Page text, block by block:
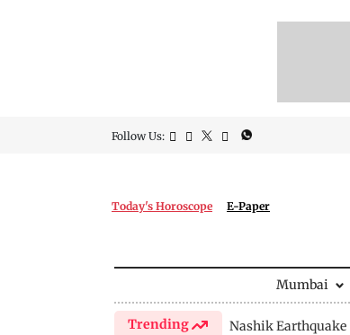
Follow Us:
Today's Horoscope E-Paper
Mumbai
Trending Nashik Earthquake